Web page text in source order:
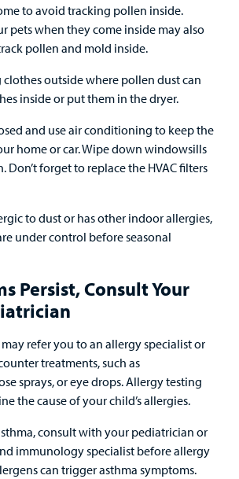
to avoid tracking pollen inside.
pets when they come inside may also
pollen and mold inside.
outside where pollen dust can
inside or put them in the dryer.
and use air conditioning to keep the
home or car. Wipe down windowsills
Don’t forget to replace the HVAC filters
to dust or has other indoor allergies,
under control before seasonal
Persist, Consult Your
may refer you to an allergy specialist or
treatments, such as
sprays, or eye drops. Allergy testing
the cause of your child’s allergies.
consult with your pediatrician or
immunology specialist before allergy
can trigger asthma symptoms.